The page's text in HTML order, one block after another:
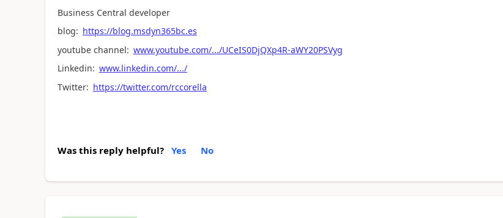
Business Central developer
blog: https://blog.msdyn365bc.es
youtube channel: www.youtube.com/.../UCeIS0DjQXp4R-aWY20PSVyg
Linkedin: www.linkedin.com/.../
Twitter: https://twitter.com/rccorella
Was this reply helpful? Yes No